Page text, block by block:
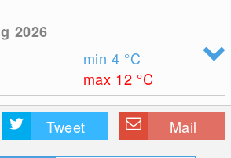
2026
min 4 °C
max 12 °C
Tweet Mail